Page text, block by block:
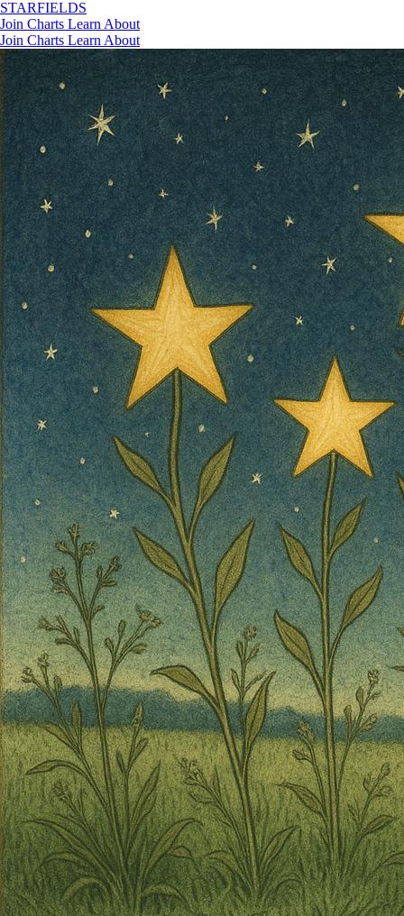
STARFIELDS
Join Charts Learn About
Join Charts Learn About